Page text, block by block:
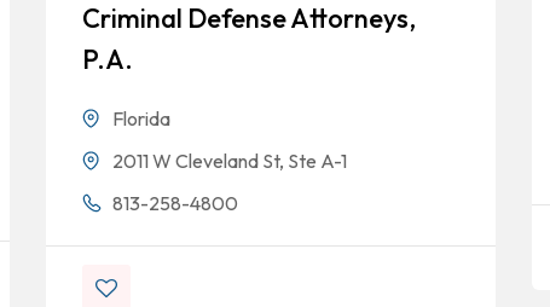
Criminal Defense Attorneys,
P.A.
Florida
2011 W Cleveland St, Ste A-1
813-258-4800